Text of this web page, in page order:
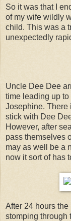
So it was that I
of my wife wildly
child. This was a
unexpectedly
Uncle Dee Dee
time leading up
Josephine. There
stick with Dee
However, after
pass themselves
may as well be a
now it sort of has
After 24 hours
stomping through